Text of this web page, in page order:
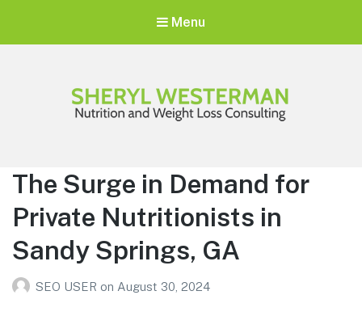
Menu
The Surge in Demand for
Private Nutritionists in
Sandy Springs, GA
SEO USER on August 30, 2024